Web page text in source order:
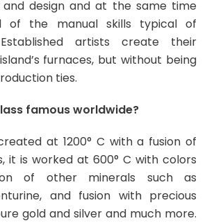
design and at the same time
of the manual skills typical of
artists create their
furnaces, but without being
ties.
famous worldwide?
at 1200° C with a fusion of
it is worked at 600° C with colors
of other minerals such as
and fusion with precious
gold and silver and much more.